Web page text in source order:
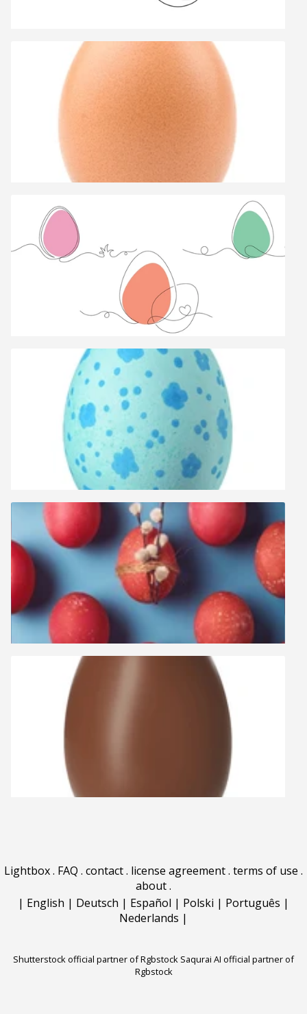
Lightbox. FAQ . contact. license agreement. terms of use .
about.
| English | Deutsch | Español | Polski | Português |
Nederlands |
Shutterstock official partner of Rgbstock Saqurai AI official partner of
Rgbstock